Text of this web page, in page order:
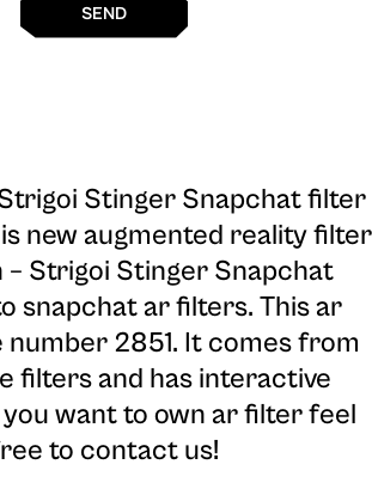
SEND
Stinger Snapchat filter
new augmented reality filter
– Strigoi Stinger Snapchat
snapchat ar filters. This ar
2851. It comes from
filters and has interactive
want to own ar filter feel
to contact us!